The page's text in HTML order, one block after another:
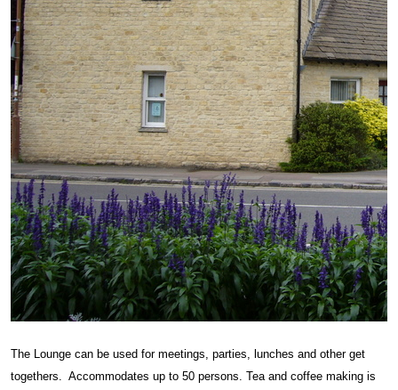
The Lounge can be used for meetings, parties, lunches and other get
togethers. Accommodates up to 50 persons. Tea and coffee making is